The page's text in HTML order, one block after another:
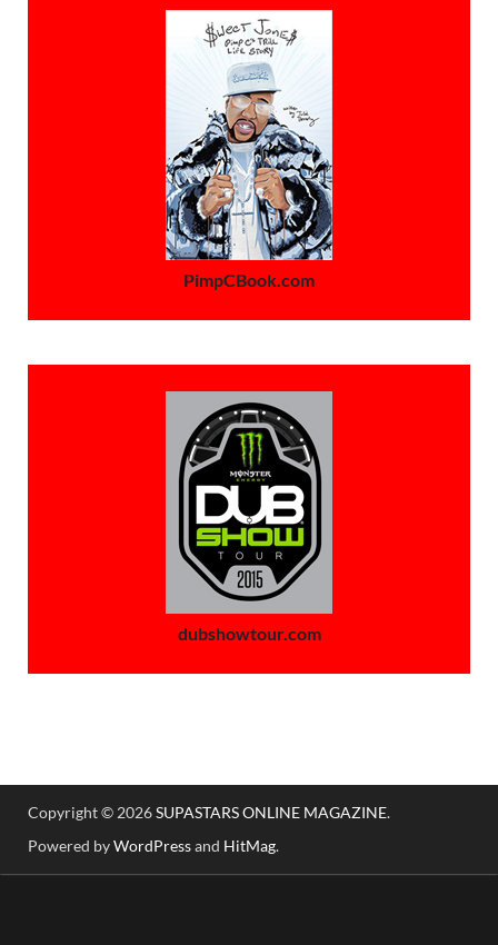
PimpCBook.com
dubshowtour.com
Copyright © 2026SUPASTARS ONLINE MAGAZINE.
Powered byWordPressand HitMag.